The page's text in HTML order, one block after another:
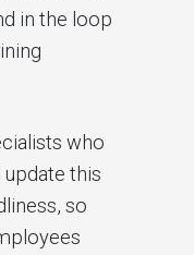
in the loop
who
update this
so